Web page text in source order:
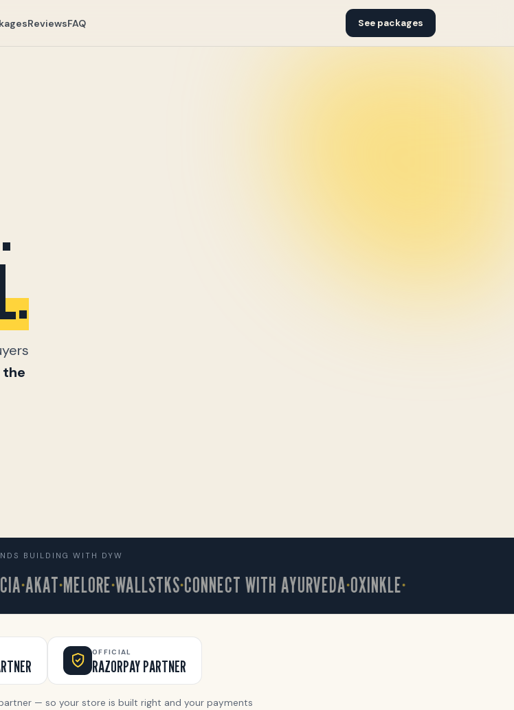
ReviewsFAQ See packages
the
BUILDING WITH DYW
AKATMELOREWALLSTKSCONNECT WITH AYURVEDAOXINKLE
OFFICIAL
RAZORPAY PARTNER
— so your store is built right and your payments